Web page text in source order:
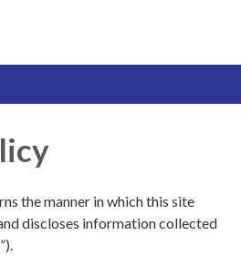
the manner in which this site
discloses information collected